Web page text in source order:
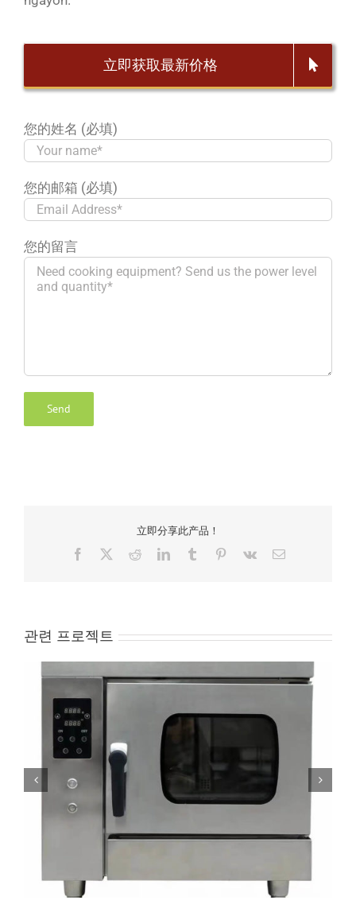
立即获取最新价格
您的姓名 (必填)
您的邮箱 (必填)
您的留言
立即分享此产品！
Facebook RedditLinkedInTumblr Pinterest
Vk Email
관련 프로젝트
ZFGT-E6 Electric Commercial Steam Oven